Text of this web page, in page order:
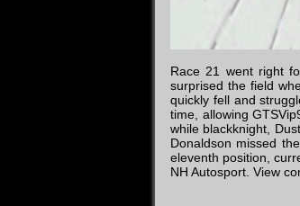
Race 21 went right
surprised the field
quickly fell and
time, allowing
while blackknight,
Donaldson missed
eleventh position,
NH Autosport. View